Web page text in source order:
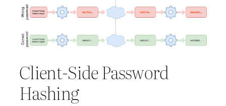
Client-Side Password
Hashing